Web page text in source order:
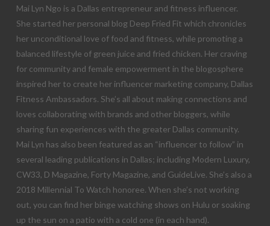
Mai Lyn Ngo is a Dallas entrepreneur and fitness influencer.
She started her personal blog Deep Fried Fit which chronicles
her unconditional love of food and fitness, while promoting a
balanced lifestyle of green juice and fried chicken. Her craving
for community and female empowerment in the blogosphere
inspired her to create her influencer marketing company, Dallas
Fitness Ambassadors. She’s all about making connections and
loves collaborating with brands and other bloggers, while
sharing fun experiences with the greater Dallas community.
Mai Lyn has also been featured as an “influencer to follow” in
several leading publications in Dallas; including Modern Luxury,
CW33, D Magazine, Forty Magazine, and GuideLive. She’s also a
2018 Millennial To Watch honoree. When she’s not working
out, you can find her binge watching shows on Hulu or soaking
up the sun on a patio with a cold one (in each hand).